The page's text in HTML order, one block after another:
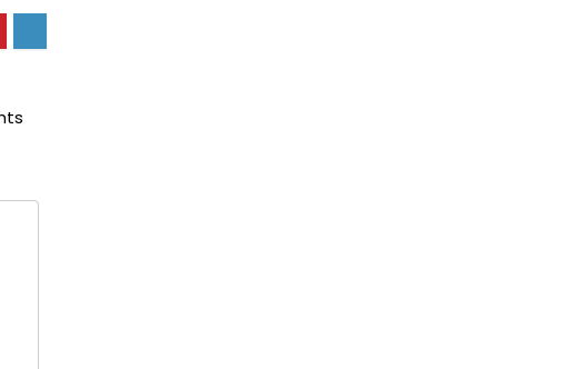
Telescopic